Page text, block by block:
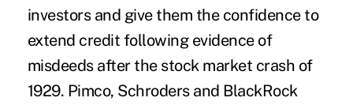
investors and give them the confidence to
extend credit following evidence of
misdeeds after the stock market crash of
1929. Pimco, Schroders and BlackRock